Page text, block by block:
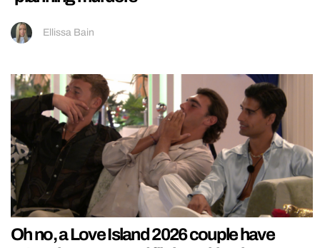
Ellissa Bain
Oh no, a Love Island 2026 couple have